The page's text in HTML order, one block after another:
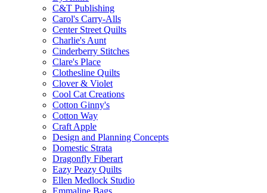
C&T Publishing
Carol's Carry-Alls
Center Street Quilts
Charlie's Aunt
Cinderberry Stitches
Clare's Place
Clothesline Quilts
Clover & Violet
Cool Cat Creations
Cotton Ginny's
Cotton Way
Craft Apple
Design and Planning Concepts
Domestic Strata
Dragonfly Fiberart
Eazy Peazy Quilts
Ellen Medlock Studio
Emmaline Bags